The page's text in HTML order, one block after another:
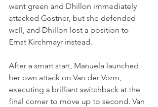
went green and Dhillon immediately
attacked Gostner, but she defended
well, and Dhillon lost a position to
Ernst Kirchmayr instead.
After a smart start, Manuela launched
her own attack on Van der Vorm,
executing a brilliant switchback at the
final corner to move up to second. Van